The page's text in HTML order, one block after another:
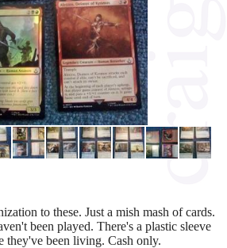
to these. Just a mish mash of cards.
been played. There's a plastic sleeve
they've been living. Cash only.